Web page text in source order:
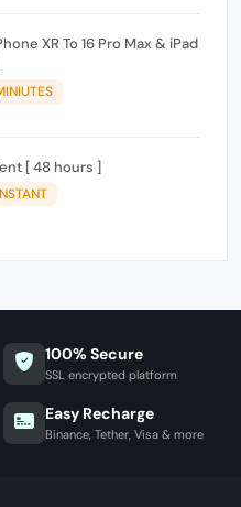
XR To 16 Pro Max & iPad
[ 48 hours ]
100% Secure
SSL encrypted platform
Easy Recharge
Binance, Tether, Visa & more